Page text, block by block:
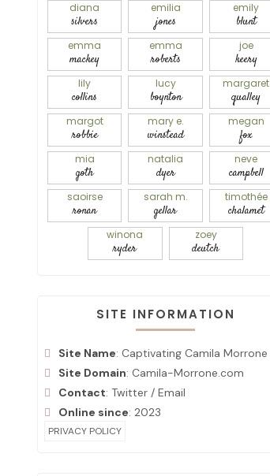
diana
silvers
emilia
jones
emily
blunt
emma
mackey
emma
roberts
joe
keery
lily
collins
lucy
boynton
margaret
qualley
margot
robbie
mary e.
winstead
megan
fox
mia
goth
natalia
dyer
neve
campbell
saoirse
ronan
sarah m.
gellar
timothée
chalamet
winona
ryder
zoey
deutch
SITE INFORMATION
Site Name: Captivating Camila Morrone
Site Domain: Camila-Morrone.com
Contact: Twitter / Email
Online since: 2023
PRIVACY POLICY